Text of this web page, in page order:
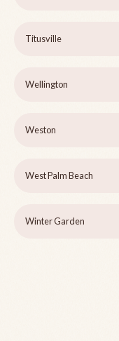
Titusville
Wellington
Weston
West Palm Beach
Winter Garden